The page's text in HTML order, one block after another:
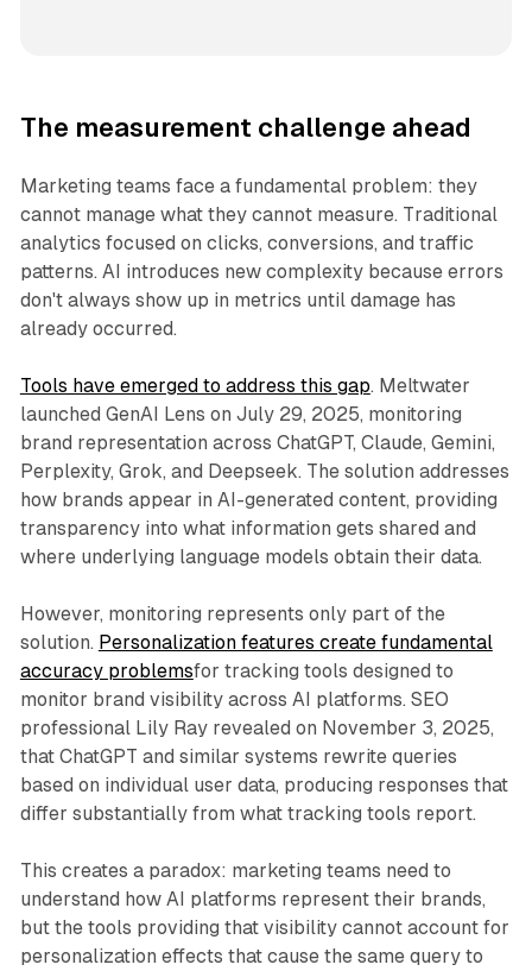
The measurement challenge ahead
Marketing teams face a fundamental problem: they
cannot manage what they cannot measure. Traditional
analytics focused on clicks, conversions, and traffic
patterns. AI introduces new complexity because errors
don't always show up in metrics until damage has
already occurred.
Tools have emerged to address this gap. Meltwater
launched GenAI Lens on July 29, 2025, monitoring
brand representation across ChatGPT, Claude, Gemini,
Perplexity, Grok, and Deepseek. The solution addresses
how brands appear in AI-generated content, providing
transparency into what information gets shared and
where underlying language models obtain their data.
However, monitoring represents only part of the
solution. Personalization features create fundamental
accuracy problemsfor tracking tools designed to
monitor brand visibility across AI platforms. SEO
professional Lily Ray revealed on November 3, 2025,
that ChatGPT and similar systems rewrite queries
based on individual user data, producing responses that
differ substantially from what tracking tools report.
This creates a paradox: marketing teams need to
understand how AI platforms represent their brands,
but the tools providing that visibility cannot account for
personalization effects that cause the same query to